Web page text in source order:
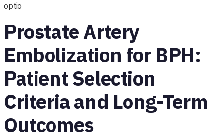
optio
Prostate Artery
Embolization for BPH:
Patient Selection
Criteria and Long-Term
Outcomes